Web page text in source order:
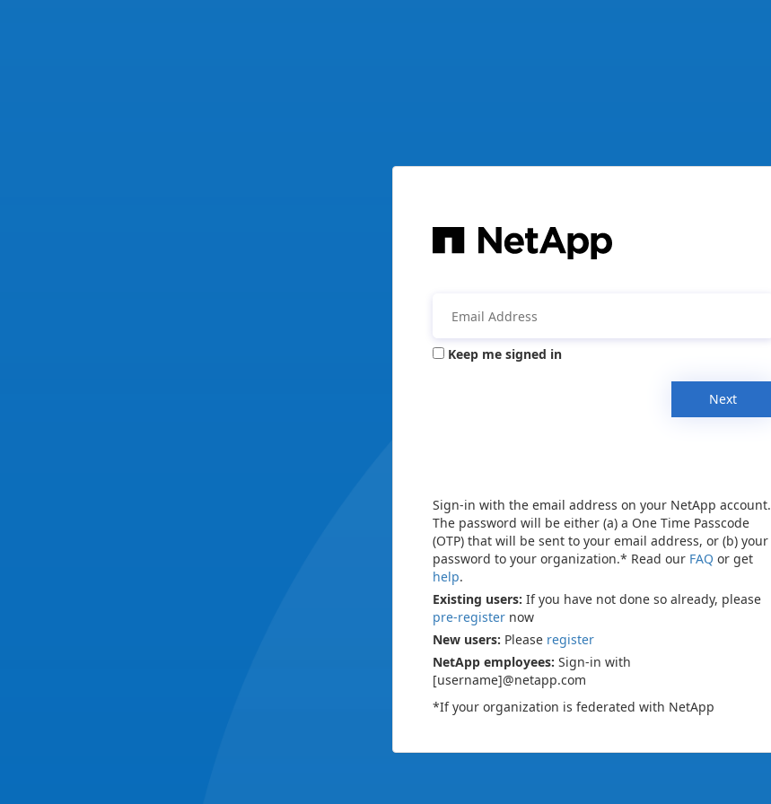
Keep me signed in
Next
Sign-in with the email address on your NetApp account.
The password will be either (a) a One Time Passcode
(OTP) that will be sent to your email address, or (b) your
password to your organization.* Read our FAQ or get
help.
Existing users: If you have not done so already, please
pre-register now
New users: Please register
NetApp employees: Sign-in with
[username]@netapp.com
*If your organization is federated with NetApp